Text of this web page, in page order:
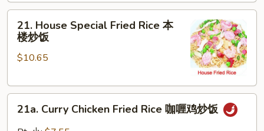
炒
House
Special
Fried
本
21. House Special Fried Rice 本
楼炒饭
$10.65
Curry
21a. Curry Chicken Fried Rice 咖喱鸡炒饭